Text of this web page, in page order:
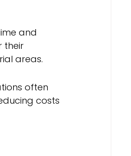
and
their
areas.
often
costs